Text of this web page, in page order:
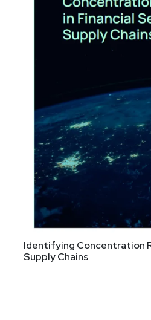
Identifying Concentration
Supply Chains